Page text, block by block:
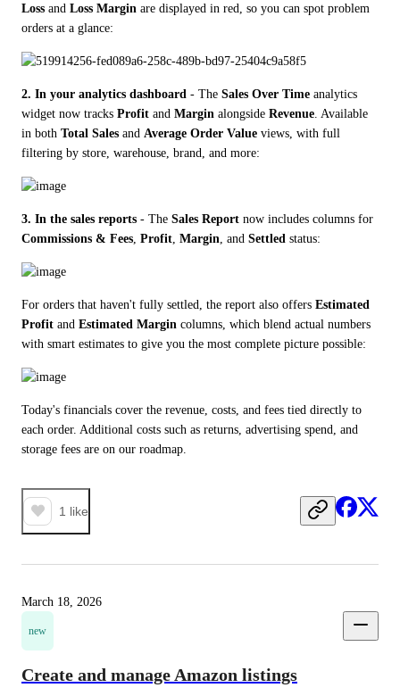
Loss and Loss Margin are displayed in red, so you can spot problem
orders at a glance:
2. In your analytics dashboard - The Sales Over Time analytics
widget now tracks Profit and Margin alongside Revenue . Available
in both Total Sales and Average Order Value views, with full
filtering by store, warehouse, brand, and more:
3. In the sales reports - The Sales Report
Commissions & Fees Profit Margin , and Settled status:
For orders that haven't fully settled, the report also offers Estimated
Profit and Estimated Margin columns, which blend actual numbers
with smart estimates to give you the most complete picture possible:
Today's financials cover the revenue, costs, and fees tied directly to
each order. Additional costs such as returns, advertising spend, and
storage fees are on our roadmap.
1 like
March 18, 2026
new
Create and manage Amazon listings